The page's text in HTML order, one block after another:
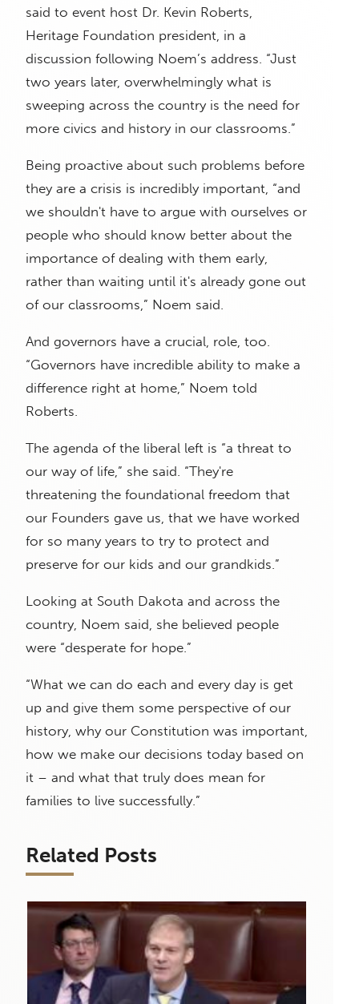
said to event host Dr. Kevin Roberts,
Heritage Foundation president, in a
discussion following Noem’s address. “Just
two years later, overwhelmingly what is
sweeping across the country is the need for
more civics and history in our classrooms.”
Being proactive about such problems before
they are a crisis is incredibly important, “and
we shouldn't have to argue with ourselves or
people who should know better about the
importance of dealing with them early,
rather than waiting until it's already gone out
of our classrooms,” Noem said.
And governors have a crucial, role, too.
“Governors have incredible ability to make a
difference right at home,” Noem told
Roberts.
The agenda of the liberal left is “a threat to
our way of life,” she said. “They're
threatening the foundational freedom that
our Founders gave us, that we have worked
for so many years to try to protect and
preserve for our kids and our grandkids.”
Looking at South Dakota and across the
country, Noem said, she believed people
were “desperate for hope.”
“What we can do each and every day is get
up and give them some perspective of our
history, why our Constitution was important,
how we make our decisions today based on
it – and what that truly does mean for
families to live successfully.”
Related Posts